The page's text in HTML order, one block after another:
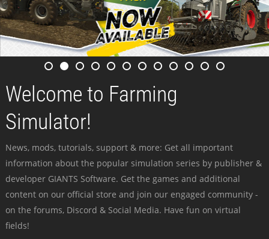
Welcome to Farming
Simulator!
News, mods, tutorials, support & more: Get all important
information about the popular simulation series by publisher &
developer GIANTS Software. Get the games and additional
content on our official store and join our engaged community -
on the forums, Discord & Social Media. Have fun on virtual
fields!